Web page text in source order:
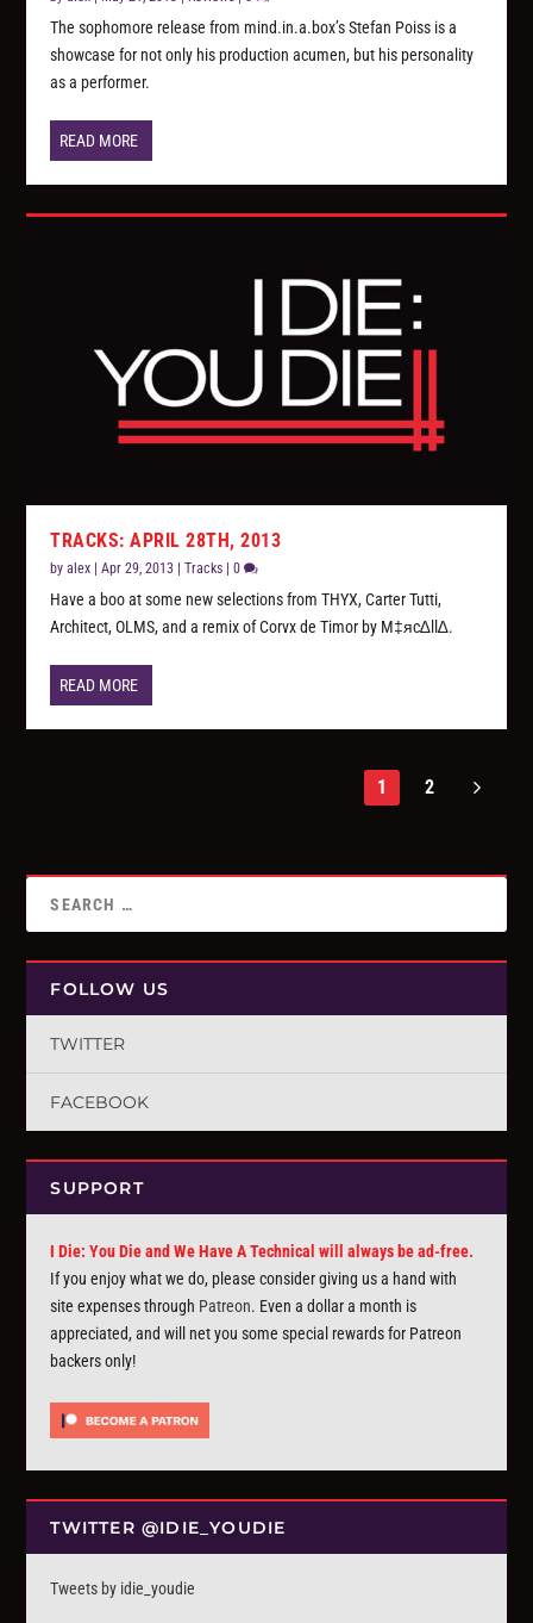
The sophomore release from mind.in.a.box’s Stefan Poiss is a
showcase for not only his production acumen, but his personality
as a performer.
READ MORE
TRACKS: APRIL 28TH, 2013
byalex |Apr 29, 2013 |Tracks |0
Have a boo at some new selections from THYX, Carter Tutti,
Architect, OLMS, and a remix of Corvx de Timor by M‡яc∆ll∆.
READ MORE
1 2
FOLLOW US
TWITTER
FACEBOOK
SUPPORT
I Die: You Die and We Have A Technical will always be ad-free.
If you enjoy what we do, please consider giving us a hand with
site expenses through Patreon. Even a dollar a month is
appreciated, and will net you some special rewards for Patreon
backers only!
TWITTER @IDIE_YOUDIE
Tweets by idie_youdie